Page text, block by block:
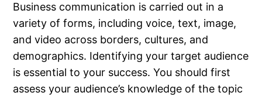
Business communication is carried out in a
variety of forms, including voice, text, image,
and video across borders, cultures, and
demographics. Identifying your target audience
is essential to your success. You should first
assess your audience’s knowledge of the topic